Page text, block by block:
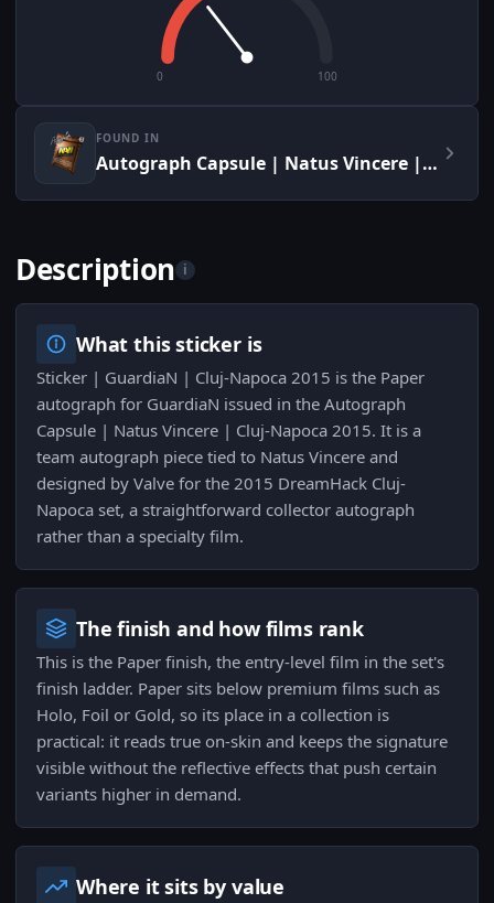
0 100
FOUND IN
Autograph Capsule | Natus Vincere | Cluj-Napoca 2015
Description i
What this sticker is
Sticker | GuardiaN | Cluj-Napoca 2015 is the Paper
autograph for GuardiaN issued in the Autograph
Capsule | Natus Vincere | Cluj-Napoca 2015. It is a
team autograph piece tied to Natus Vincere and
designed by Valve for the 2015 DreamHack Cluj-
Napoca set, a straightforward collector autograph
rather than a specialty film.
The finish and how films rank
This is the Paper finish, the entry-level film in the set's
finish ladder. Paper sits below premium films such as
Holo, Foil or Gold, so its place in a collection is
practical: it reads true on-skin and keeps the signature
visible without the reflective effects that push certain
variants higher in demand.
Where it sits by value